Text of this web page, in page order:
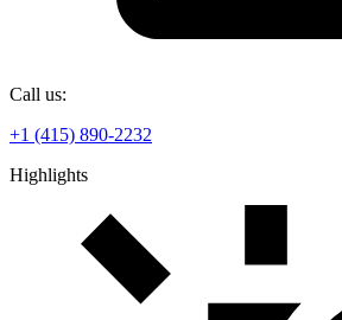
Call us:
+1 (415) 890-2232
Highlights